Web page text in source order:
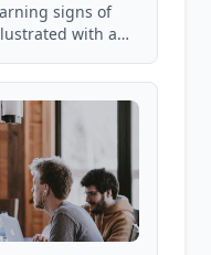
signs of
with a